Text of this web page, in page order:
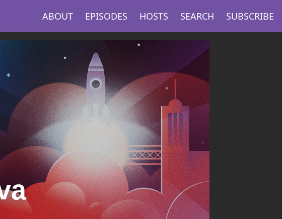
ABOUT EPISODES HOSTS SEARCH SUBSCRIBE